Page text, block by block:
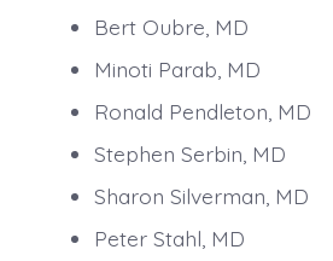
Bert Oubre, MD
Minoti Parab, MD
Ronald Pendleton, MD
Stephen Serbin, MD
Sharon Silverman, MD
Peter Stahl, MD